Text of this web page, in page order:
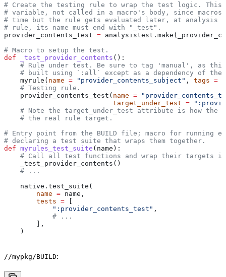
# Create the testing rule to wrap the test logic. This
# variable, not called in a macro's body, since macros
# time but the rule gets evaluated later, at analysis
# rule, its name must end with "_test".
provider_contents_test =
# Macro to setup the test.
def _test_provider_contents ():
# Rule under test. Be sure to tag 'manual', as
# built using `:all` except as a dependency of the
    myrule(
name = "provider_contents_subject" , tags =
    # Testing rule.
    provider_contents_test(
name =
                           target_under_test
=
# Note the target_under_test attribute is how the
    # the real rule target.
# Entry point from the BUILD file; macro for running
# declaring a test suite that wraps them together.
def myrules_test_suite ( name ):
# Call all test functions and wrap their targets
    _test_provider_contents()
    # ...
    native.test_suite(
        name
= name,
        tests
= [
            ":provider_contents_test"
,
            # ...
        ],
    )
//mypkg/BUILD: